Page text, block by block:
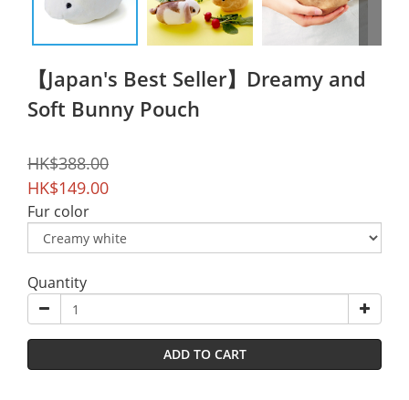
【Japan's Best Seller】Dreamy and
Soft Bunny Pouch
HK$388.00
HK$149.00
Fur color
Quantity
ADD TO CART